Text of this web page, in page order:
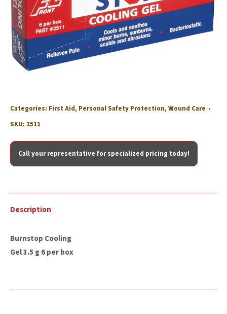
Categories: First Aid, Personal Safety Protection, Wound Care
SKU: 2511
Call your representative for specialized pricing today!
Description
Burnstop Cooling
Gel 3.5 g 6 per box